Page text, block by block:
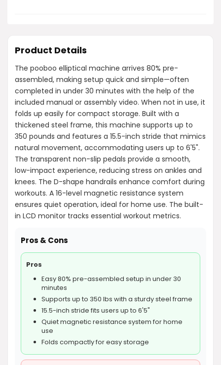
Product Details
The pooboo elliptical machine arrives 80% pre-
assembled, making setup quick and simple—often
completed in under 30 minutes with the help of the
included manual or assembly video. When not in use, it
folds up easily for compact storage. Built with a
thickened steel frame, this machine supports up to
350 pounds and features a 15.5-inch stride that mimics
natural movement, accommodating users up to 6'5".
The transparent non-slip pedals provide a smooth,
low-impact experience, reducing stress on ankles and
knees. The D-shape handrails enhance comfort during
workouts. A 16-level magnetic resistance system
ensures quiet operation, ideal for home use. The built-
in LCD monitor tracks essential workout metrics.
Pros & Cons
Pros
Easy 80% pre-assembled setup in under 30
minutes
Supports up to 350 lbs with a sturdy steel frame
15.5-inch stride fits users up to 6'5"
Quiet magnetic resistance system for home
use
Folds compactly for easy storage